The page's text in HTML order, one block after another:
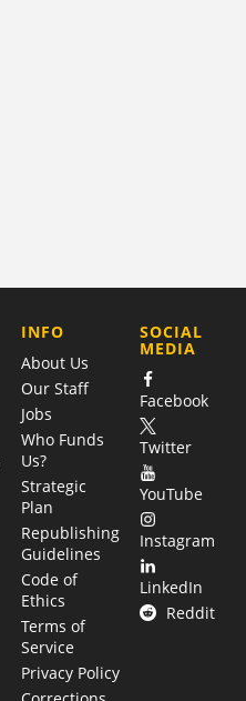
COMPANY
INFO
About Us
Our Staff
Jobs
Who Funds
Us?
Strategic
Plan
Republishing
Guidelines
Code of
Ethics
Terms of
Service
Privacy Policy
SOCIAL
MEDIA
Facebook
Twitter
YouTube
Instagram
LinkedIn
Reddit